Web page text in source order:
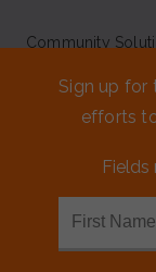
Community
to achieve a
Our initiative
Sign up for
efforts
Fields